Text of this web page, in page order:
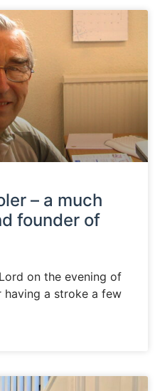
– a much
founder of
on the evening of
having a stroke a few